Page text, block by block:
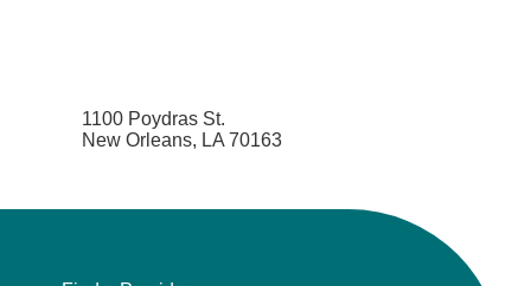
1100 Poydras St.
New Orleans, LA 70163